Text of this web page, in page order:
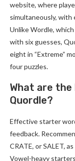
website, where
simultaneously, with
Unlike Wordle,
with six guesses,
eight in “Extreme”
four puzzles.
What are
Quordle?
Effective starter
feedback.
CRATE, or SALET,
Vowel-heavy